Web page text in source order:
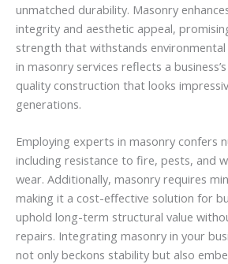
unmatched durability. Masonry
integrity and aesthetic appeal,
strength that withstands environmental
in masonry services reflects a
quality construction that looks
generations.
Employing experts in masonry confers
including resistance to fire, pests, and
wear. Additionally, masonry requires
making it a cost-effective solution for
uphold long-term structural value
repairs. Integrating masonry in your
not only beckons stability but also